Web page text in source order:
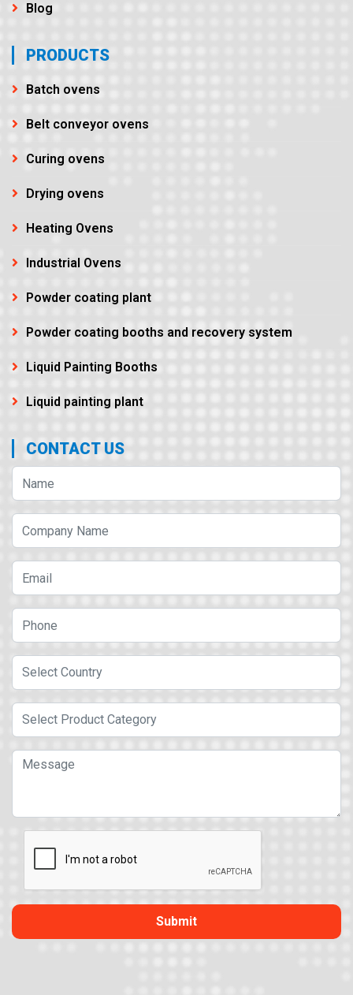
Blog
PRODUCTS
Batch ovens
Belt conveyor ovens
Curing ovens
Drying ovens
Heating Ovens
Industrial Ovens
Powder coating plant
Powder coating booths and recovery system
Liquid Painting Booths
Liquid painting plant
CONTACT US